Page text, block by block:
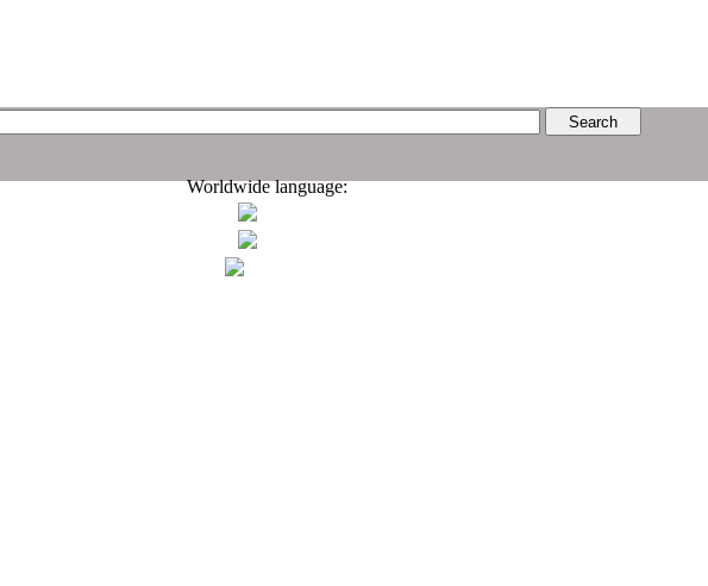
Worldwide language: